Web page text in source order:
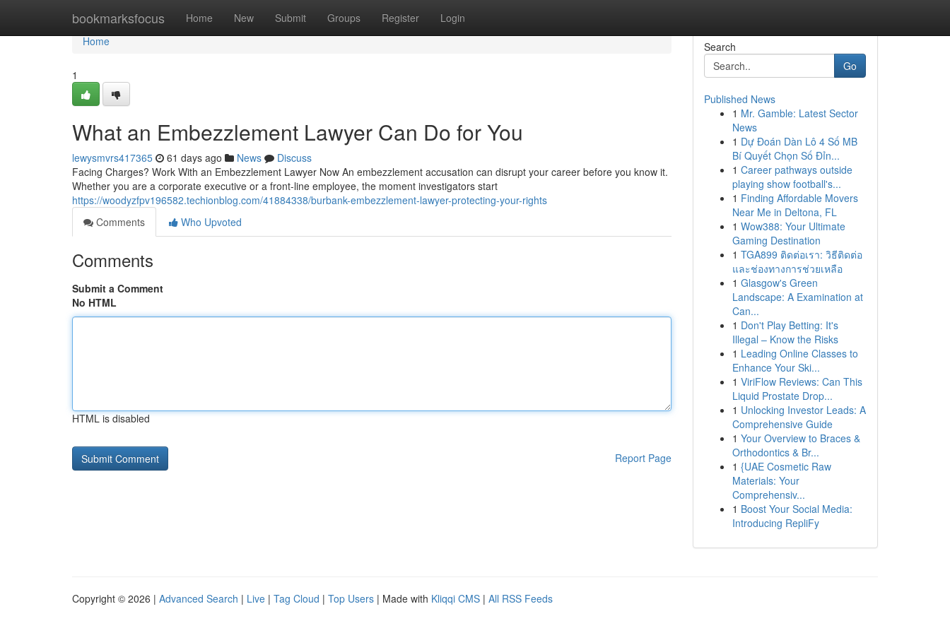
bookmarksfocus Home New Submit Groups Register Login
Home
Home
1
What an Embezzlement Lawyer Can Do for You
lewysmvrs417365 61 days ago News
Discuss
Facing Charges? Work With an Embezzlement Lawyer Now An embezzlement accusation can disrupt your career before you know it.
Whether you are a corporate executive or a front-line employee, the moment investigators start
https://woodyzfpv196582.techionblog.com/41884338/burbank-embezzlement-lawyer-protecting-your-rights
Comments
Who Upvoted
Comments
Submit a Comment
No HTML
HTML is disabled
Report Page
Search
Go
Published News
1 Mr. Gamble: Latest Sector
News
1 Dự Đoán Dàn Lô 4 Số MB
Bí Quyết Chọn Số Đỉn...
1 Career pathways outside
playing show football's...
1 Finding Affordable Movers
Near Me in Deltona, FL
1 Wow388: Your Ultimate
Gaming Destination
1 TGA899 ติดต่อเรา: วิธีติดต่อ
และช่องทางการช่วยเหลือ
1 Glasgow's Green
Landscape: A Examination at
Can...
1 Don't Play Betting: It's
Illegal – Know the Risks
1 Leading Online Classes to
Enhance Your Ski...
1 ViriFlow Reviews: Can This
Liquid Prostate Drop...
1 Unlocking Investor Leads: A
Comprehensive Guide
1 Your Overview to Braces &
Orthodontics & Br...
1 {UAE Cosmetic Raw
Materials: Your
Comprehensiv...
1 Boost Your Social Media:
Introducing RepliFy
Copyright © 2026 | Advanced Search | Live | Tag Cloud | Top Users | Made with Kliqqi CMS | All RSS Feeds